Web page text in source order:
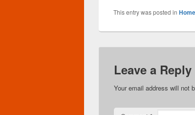
This entry was posted in Home
Leave a Reply
Your email address will not